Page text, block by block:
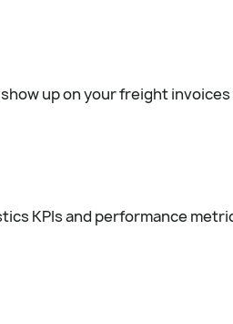
up on your freight invoices
KPIs and performance